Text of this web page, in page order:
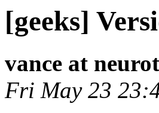
[geeks]
vance at
Fri May 23